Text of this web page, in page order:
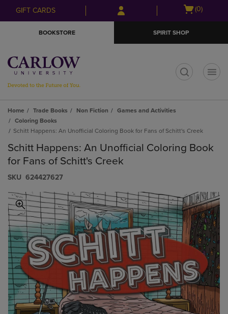
Skip
to
Skip
to
menu
GIFT CARDS
Open
(0)
BOOKSTORE SPIRIT SHOP
Home Trade Books Non Fiction
Games and Activities
Coloring Books
Schitt Happens: An Unofficial Coloring Book for Fans of Schitt's Creek
Schitt Happens: An Unofficial Coloring Book
for Fans of Schitt's Creek
S​K​U 624427627